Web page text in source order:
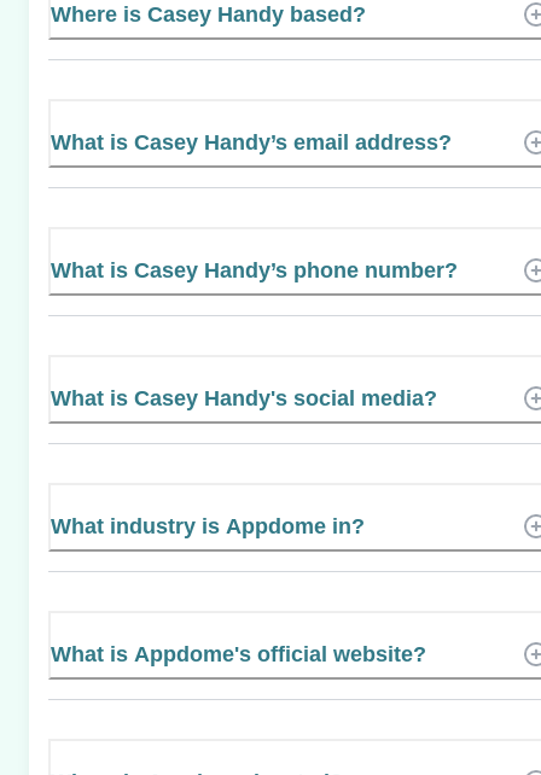
Where is Casey Handy based?
What is Casey Handy’s email address?
What is Casey Handy’s phone number?
What is Casey Handy's social media?
What industry is Appdome in?
What is Appdome's official website?